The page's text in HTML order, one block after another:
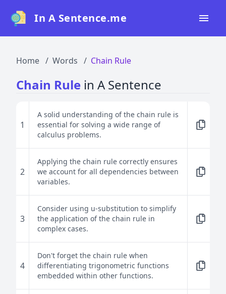
In A Sentence.me
Top 50
Top 100
Top 200
Blog
Home Words Chain Rule
Chain Rule in A Sentence
1
A solid understanding of the chain rule is
essential for solving a wide range of
calculus problems.
2
Applying the chain rule correctly ensures
we account for all dependencies between
variables.
3
Consider using u-substitution to simplify
the application of the chain rule in
complex cases.
4
Don't forget the chain rule when
differentiating trigonometric functions
embedded within other functions.